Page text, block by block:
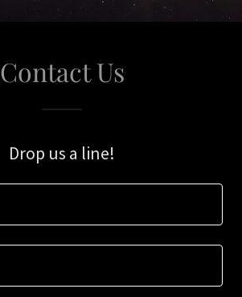
Contact Us
Drop us a line!